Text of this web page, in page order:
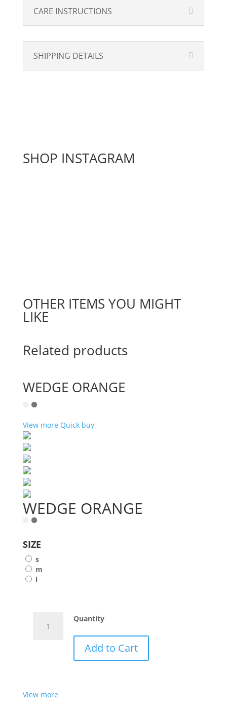
CARE INSTRUCTIONS
SHIPPING DETAILS
SHOP INSTAGRAM
OTHER ITEMS YOU MIGHT
LIKE
Related products
WEDGE ORANGE
View more Quick buy
WEDGE ORANGE
SIZE
s
m
l
Quantity
ORANGE
Add to Cart
View more